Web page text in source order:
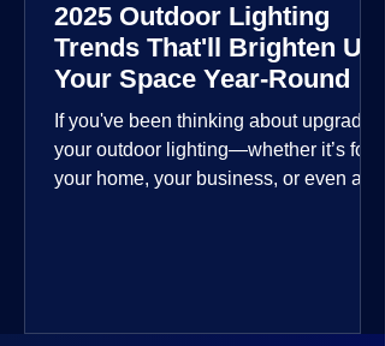
2025 Outdoor Lighting
Trends That'll Brighten Up
Your Space Year-Round
If you've been thinking about upgrading
your outdoor lighting—whether it’s for
your home, your business, or even a